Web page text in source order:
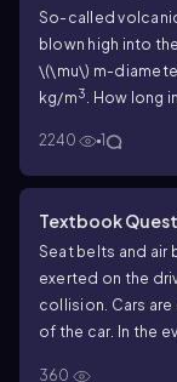
is constant from
So-called
blown high into
\(\mu\) m-
kg/m3
. How long
air at sea level.
2240 1
Textbook
Seat belts and air
exerted on the
collision. Cars
of the car. In the
360